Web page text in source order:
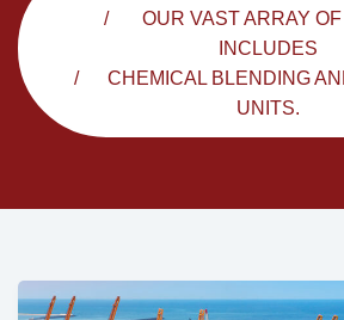
OUR VAST ARRAY
INCLUDES
CHEMICAL BLENDING
UNITS.